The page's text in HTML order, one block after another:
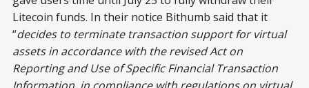
Litecoin funds. In their notice Bithumb said that it
“decides to terminate transaction support for virtual
assets in accordance with the revised Act on
Reporting and Use of Specific Financial Transaction